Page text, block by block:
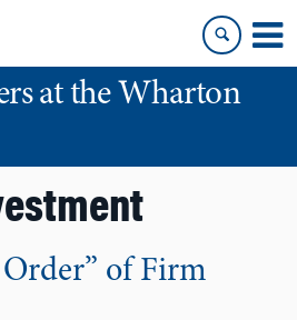
at the Wharton
of Firm